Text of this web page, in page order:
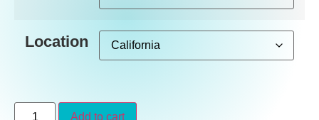
Location
Add to cart